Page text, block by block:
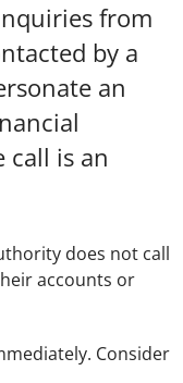
from
by a
an
call is an
does not call
accounts or
Consider